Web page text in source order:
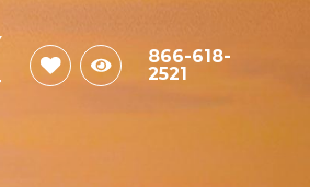
866-618-
2521